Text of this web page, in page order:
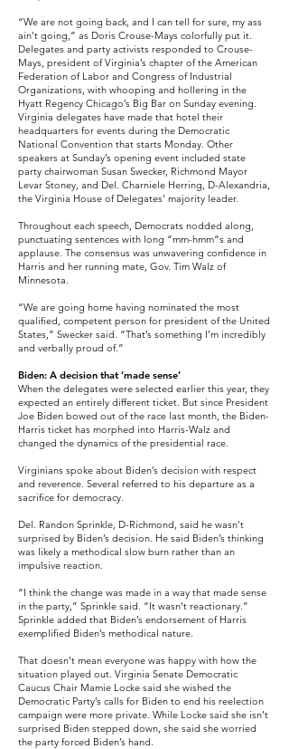
“We are not going back, and I can tell for sure, my ass
ain’t going,” as Doris Crouse-Mays colorfully put it.
Delegates and party activists responded to Crouse-
Mays, president of Virginia’s chapter of the American
Federation of Labor and Congress of Industrial
Organizations, with whooping and hollering in the
Hyatt Regency Chicago’s Big Bar on Sunday evening.
Virginia delegates have made that hotel their
headquarters for events during the Democratic
National Convention that starts Monday. Other
speakers at Sunday’s opening event included state
party chairwoman Susan Swecker, Richmond Mayor
Levar Stoney, and Del. Charniele Herring, D-Alexandria,
the Virginia House of Delegates’ majority leader.
Throughout each speech, Democrats nodded along,
punctuating sentences with long “mm-hmm”s and
applause. The consensus was unwavering confidence in
Harris and her running mate, Gov. Tim Walz of
Minnesota.
“We are going home having nominated the most
qualified, competent person for president of the United
States,” Swecker said. “That’s something I’m incredibly
and verbally proud of.”
Biden: A decision that ‘made sense’
When the delegates were selected earlier this year, they
expected an entirely different ticket. But since President
Joe Biden bowed out of the race last month, the Biden-
Harris ticket has morphed into Harris-Walz and
changed the dynamics of the presidential race.
Virginians spoke about Biden’s decision with respect
and reverence. Several referred to his departure as a
sacrifice for democracy.
Del. Randon Sprinkle, D-Richmond, said he wasn’t
surprised by Biden’s decision. He said Biden’s thinking
was likely a methodical slow burn rather than an
impulsive reaction.
“I think the change was made in a way that made sense
in the party,” Sprinkle said. “It wasn’t reactionary.”
Sprinkle added that Biden’s endorsement of Harris
exemplified Biden’s methodical nature.
That doesn’t mean everyone was happy with how the
situation played out. Virginia Senate Democratic
Caucus Chair Mamie Locke said she wished the
Democratic Party’s calls for Biden to end his reelection
campaign were more private. While Locke said she isn’t
surprised Biden stepped down, she said she worried
the party forced Biden’s hand.